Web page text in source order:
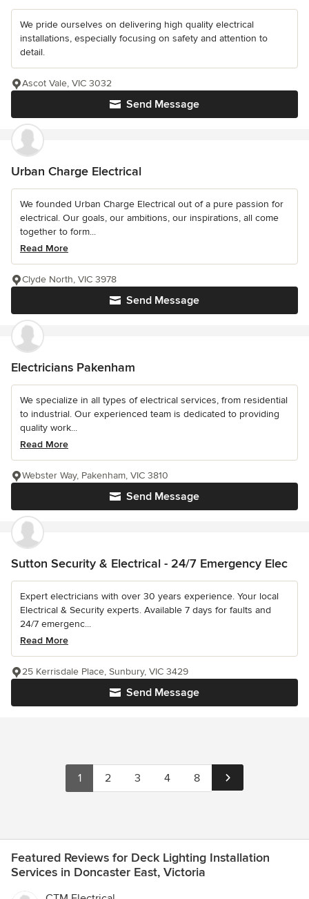
We pride ourselves on delivering high quality electrical
installations, especially focusing on safety and attention to
detail.
Send Message
Ascot Vale, VIC 3032
Urban Charge Electrical
We founded Urban Charge Electrical out of a pure passion for
electrical. Our goals, our ambitions, our inspirations, all come
together to form...
Read More
Send Message
Clyde North, VIC 3978
Electricians Pakenham
We specialize in all types of electrical services, from residential
to industrial. Our experienced team is dedicated to providing
quality work...
Read More
Send Message
Webster Way, Pakenham, VIC 3810
Sutton Security & Electrical - 24/7 Emergency Elec
Expert electricians with over 30 years experience. Your local
Electrical & Security experts. Available 7 days for faults and
24/7 emergenc...
Read More
Send Message
25 Kerrisdale Place, Sunbury, VIC 3429
1 2 3 4 8
Featured Reviews for Deck Lighting Installation
Services in Doncaster East, Victoria